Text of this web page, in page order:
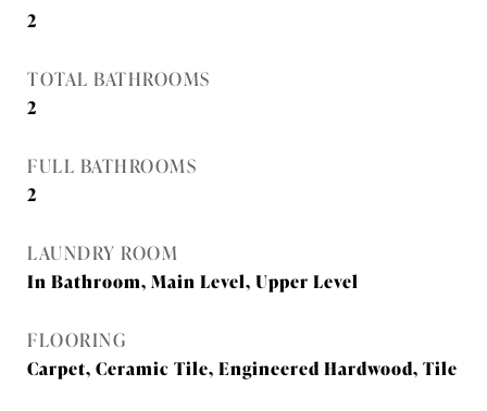
2
TOTAL BATHROOMS
2
FULL BATHROOMS
2
LAUNDRY ROOM
In Bathroom, Main Level, Upper Level
FLOORING
Carpet, Ceramic Tile, Engineered Hardwood, Tile